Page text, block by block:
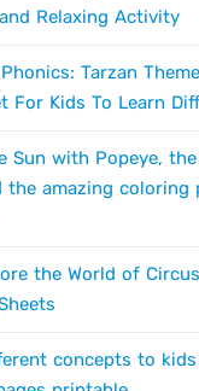
Relaxing Activity
Tarzan
For Kids To Learn
Sun with Popeye,
the amazing coloring
the World of
concepts to